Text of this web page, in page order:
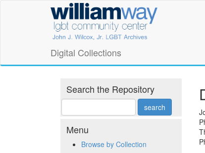
William
Way
LGBT
Community
Center
Digital
Collections
Digital Collections
Search the Repository
Menu
Browse by Collection